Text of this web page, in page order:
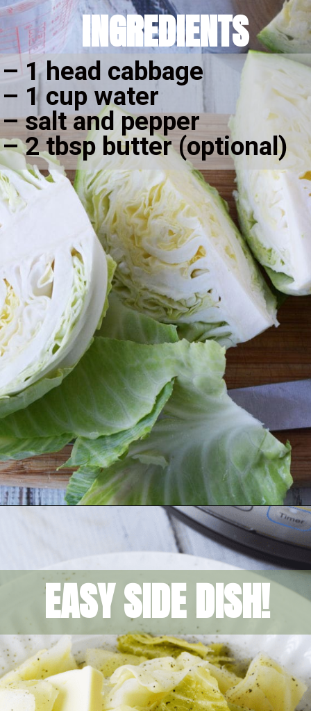
– 1 head cabbage
– 1 cup water
– salt and pepper
– 2 tbsp butter (optional)
INGREDIENTS
https://amomsimpression.com/instant-pot-cabbage/
EASY SIDE DISH!